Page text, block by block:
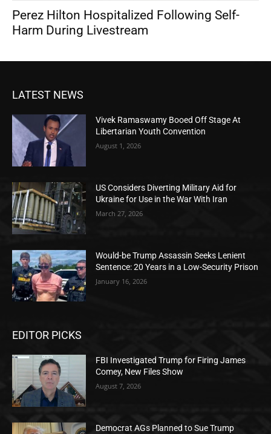
Perez Hilton Hospitalized Following Self-
Harm During Livestream
LATEST NEWS
Vivek Ramaswamy Booed Off Stage At
Libertarian Youth Convention
August 1, 2026
US Considers Diverting Military Aid for
Ukraine for Use in the War With Iran
March 27, 2026
Would-be Trump Assassin Seeks Lenient
Sentence: 20 Years in a Low-Security Prison
January 16, 2026
EDITOR PICKS
FBI Investigated Trump for Firing James
Comey, New Files Show
August 7, 2026
Democrat AGs Planned to Sue Trump